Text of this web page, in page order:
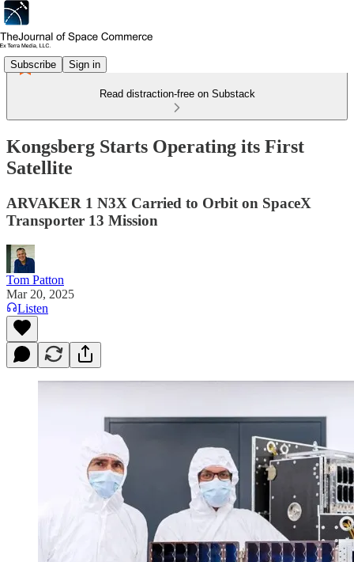
Subscribe Sign in
Read distraction-free on Substack
Kongsberg Starts Operating its First
Satellite
ARVAKER 1 N3X Carried to Orbit on SpaceX
Transporter 13 Mission
Tom Patton
Mar 20, 2025
Listen